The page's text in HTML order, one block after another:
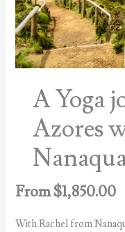
A Yoga
Azores
From$1,850.00
With Rachel from